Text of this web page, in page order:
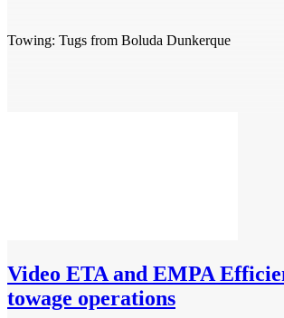
Towing: Tugs from Boluda Dunkerque
Video ETA and EMPA
towage operations